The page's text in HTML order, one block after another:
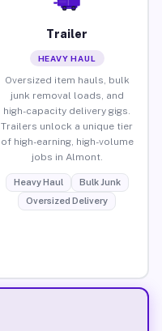
Trailer
HEAVY HAUL
Oversized item hauls, bulk
junk removal loads, and
high-capacity delivery gigs.
Trailers unlock a unique tier
of high-earning, high-volume
jobs in Almont.
Heavy Haul
Bulk Junk
Oversized Delivery